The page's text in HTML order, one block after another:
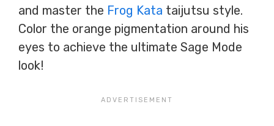
and master the Frog Kata taijutsu style.
Color the orange pigmentation around his
eyes to achieve the ultimate Sage Mode
look!